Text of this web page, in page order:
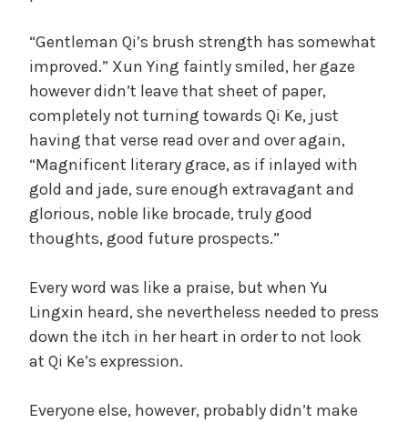
“Gentleman Qi’s brush strength has somewhat
improved.” Xun Ying faintly smiled, her gaze
however didn’t leave that sheet of paper,
completely not turning towards Qi Ke, just
having that verse read over and over again,
“Magnificent literary grace, as if inlayed with
gold and jade, sure enough extravagant and
glorious, noble like brocade, truly good
thoughts, good future prospects.”
Every word was like a praise, but when Yu
Lingxin heard, she nevertheless needed to press
down the itch in her heart in order to not look
at Qi Ke’s expression.
Everyone else, however, probably didn’t make